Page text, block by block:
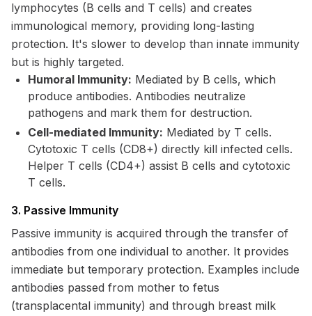
lymphocytes (B cells and T cells) and creates
immunological memory, providing long-lasting
protection. It's slower to develop than innate immunity
but is highly targeted.
Humoral Immunity: Mediated by B cells, which
produce antibodies. Antibodies neutralize
pathogens and mark them for destruction.
Cell-mediated Immunity: Mediated by T cells.
Cytotoxic T cells (CD8+) directly kill infected cells.
Helper T cells (CD4+) assist B cells and cytotoxic
T cells.
3. Passive Immunity
Passive immunity is acquired through the transfer of
antibodies from one individual to another. It provides
immediate but temporary protection. Examples include
antibodies passed from mother to fetus
(transplacental immunity) and through breast milk